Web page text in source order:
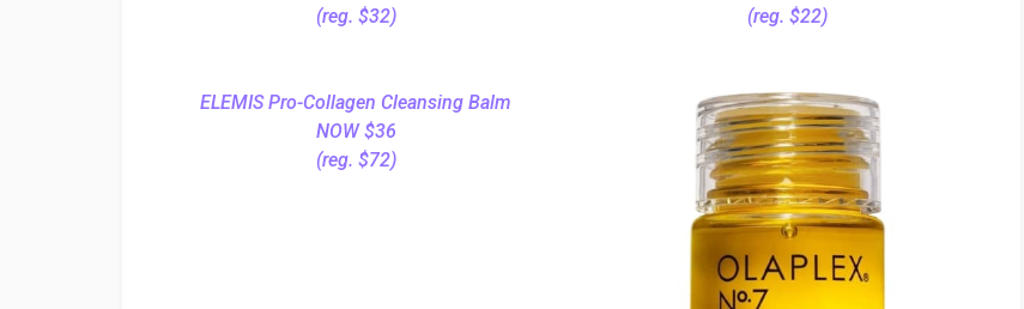
(reg. $32)
(reg. $22)
ELEMIS Pro-Collagen Cleansing Balm
NOW $36
(reg. $72)